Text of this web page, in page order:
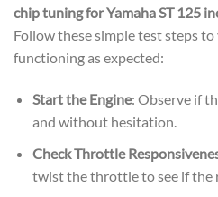
chip tuning for Yamaha ST 125
Follow these simple test steps
functioning as expected:
Start the Engine: Observe if
and without hesitation.
Check Throttle
twist the throttle to see if the